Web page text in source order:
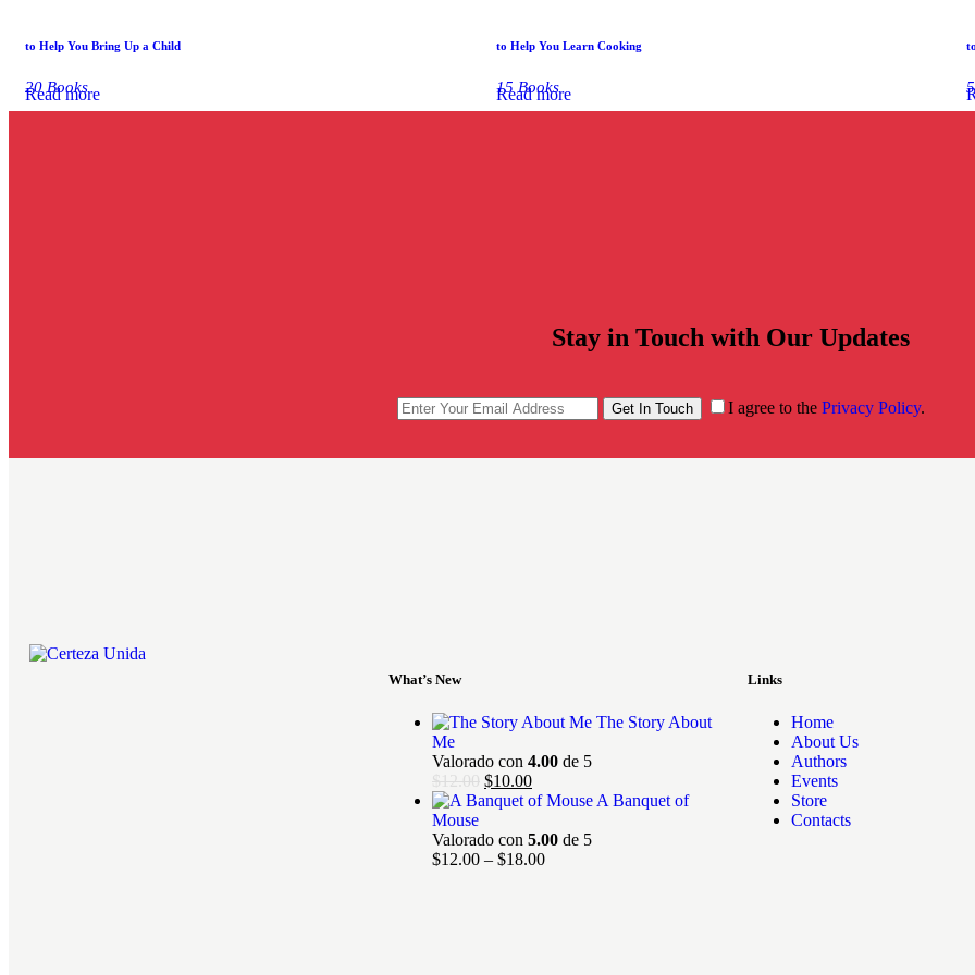
to Help You Bring Up a Child
20 Books
Read more
to Help You Learn Cooking
15 Books
Read more
Stay in Touch with Our Updates
Get In Touch I agree to the Privacy Policy.
What’s New
The Story About
Me
Valorado con 4.00 de 5
$12.00 $10.00
A Banquet of
Mouse
Valorado con 5.00 de 5
$12.00 – $18.00
Links
Home
About Us
Authors
Events
Store
Contacts